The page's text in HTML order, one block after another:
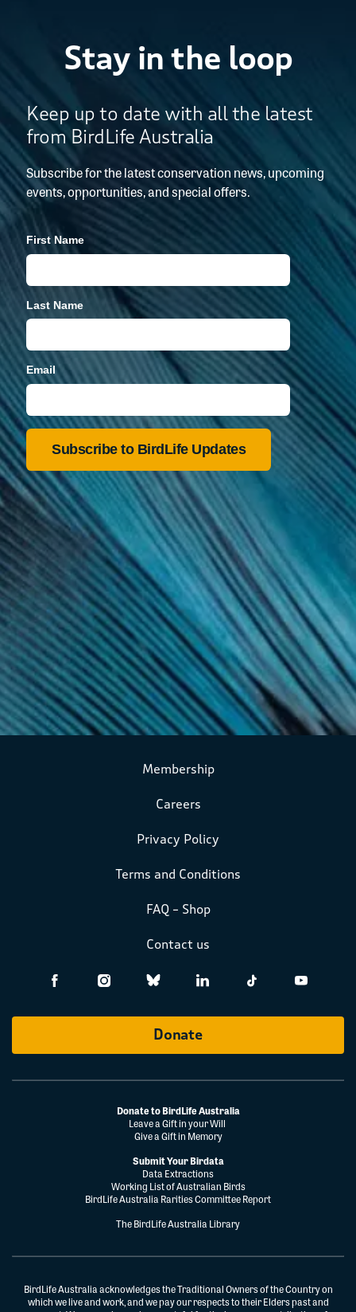
Stay in the loop
Keep up to date with all the latest
from BirdLife Australia
Subscribe for the latest conservation news, upcoming
events, opportunities, and special offers.
Membership
Careers
Privacy Policy
Terms and Conditions
FAQ – Shop
Contact us
Donate
Donate to BirdLife Australia
Leave a Gift in your Will
Give a Gift in Memory
Submit Your Birdata
Data Extractions
Working List of Australian Birds
BirdLife Australia Rarities Committee Report
The BirdLife Australia Library
BirdLife Australia acknowledges the Traditional Owners of the Country on
which we live and work, and we pay our respects to their Elders past and